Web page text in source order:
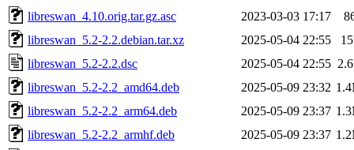
libreswan_4.10.orig.tar.gz.asc
2023-03-03 17:17
libreswan_5.2-2.2.debian.tar.xz
2025-05-04 22:55
libreswan_5.2-2.2.dsc
2025-05-04 22:55
libreswan_5.2-2.2_amd64.deb
2025-05-09 23:32
libreswan_5.2-2.2_arm64.deb
2025-05-09 23:37
libreswan_5.2-2.2_armhf.deb
2025-05-09 23:37